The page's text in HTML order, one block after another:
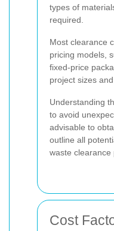
types of
required.
Most clearance
pricing models,
fixed-price
project sizes
Understanding
to avoid
advisable to
outline all
waste clearance
Cost